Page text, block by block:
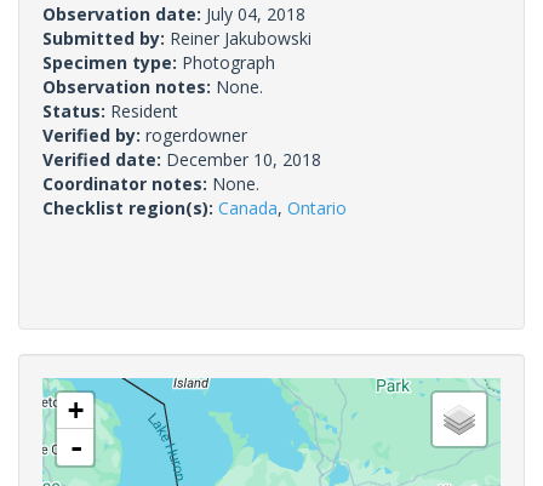
Observation date: July 04, 2018
Submitted by: Reiner Jakubowski
Specimen type: Photograph
Observation notes: None.
Status: Resident
Verified by: rogerdowner
Verified date: December 10, 2018
Coordinator notes: None.
Checklist region(s): Canada, Ontario
+
-